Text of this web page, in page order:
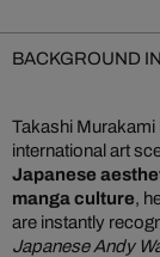
BACKGROUND
Takashi
international art
Japanese
manga culture,
are instantly
Japanese Andy